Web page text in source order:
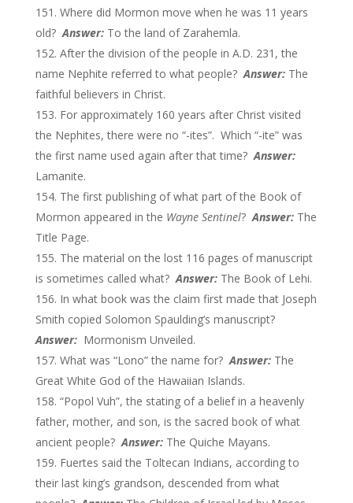
Where did Mormon move when he was 11 years
old?Answer:To the land of Zarahemla.
After the division of the people in A.D. 231, the
name Nephite referred to what people?Answer:The
faithful believers in Christ.
For approximately 160 years after Christ visited
the Nephites, there were no “-ites”. Which “-ite” was
the first name used again after that time?Answer:
Lamanite.
The first publishing of what part of the Book of
Mormon appeared in the Wayne Sentinel?Answer: The
Title Page.
The material on the lost 116 pages of manuscript
is sometimes called what? Answer:The Book of Lehi.
In what book was the claim first made that Joseph
Smith copied Solomon Spaulding’s manuscript?
Answer: Mormonism Unveiled.
What was “Lono” the name for? Answer:The
Great White God of the Hawaiian Islands.
“Popol Vuh”, the stating of a belief in a heavenly
father, mother, and son, is the sacred book of what
ancient people?Answer:The Quiche Mayans.
Fuertes said the Toltecan Indians, according to
their last king’s grandson, descended from what